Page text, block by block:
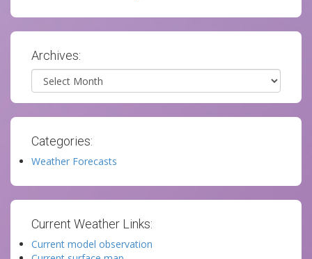
Archives:
Archives
Categories:
Weather Forecasts
Current Weather Links:
Current model observation